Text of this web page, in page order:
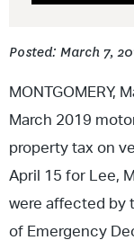
Posted: March 7,
MONTGOMERY,
March 2019
property tax on
April 15 for Lee,
were affected by
of Emergency